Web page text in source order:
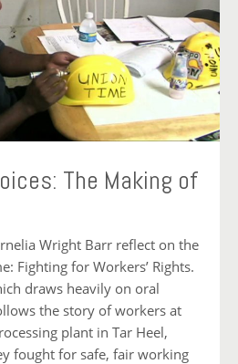
The Making of
Wright Barr reflect on the
Fighting for Workers’ Rights.
draws heavily on oral
the story of workers at
plant in Tar Heel,
fought for safe, fair working